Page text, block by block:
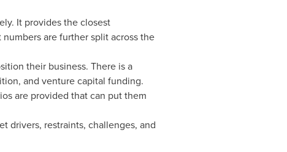
It provides the closest
are further split across the
their business. There is a
and venture capital funding.
are provided that can put them
drivers, restraints, challenges, and